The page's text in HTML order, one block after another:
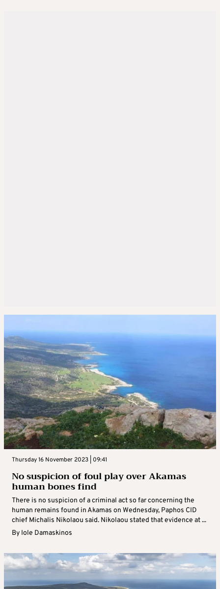
Thursday 16 November 2023 | 09:41
No suspicion of foul play over Akamas
human bones find
There is no suspicion of a criminal act so far concerning the
human remains found in Akamas on Wednesday, Paphos CID
chief Michalis Nikolaou said. Nikolaou stated that evidence at ...
By Iole Damaskinos